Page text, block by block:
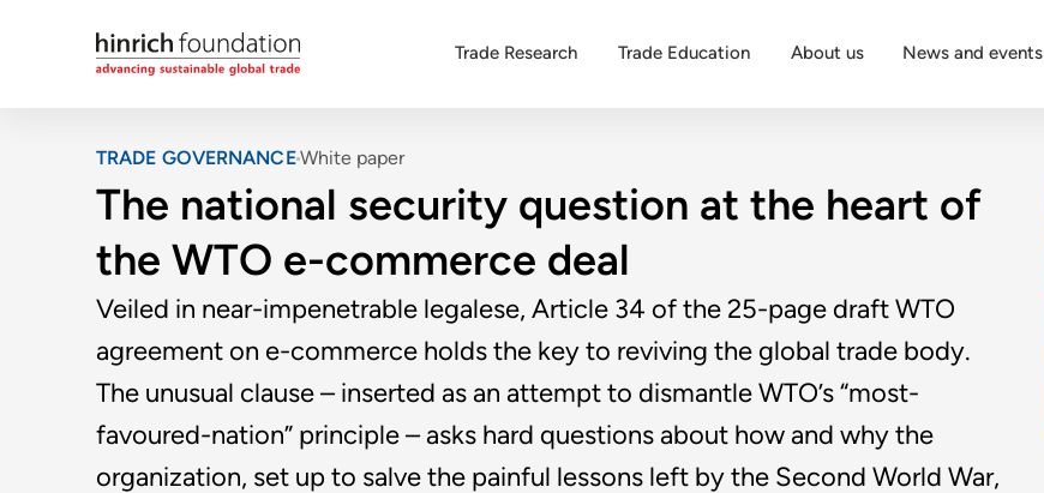
Trade Research Trade Education About us News and events
TRADE GOVERNANCEWhite paper
The national security question at the heart of
the WTO e-commerce deal
Veiled in near-impenetrable legalese, Article 34 of the 25-page draft WTO
agreement on e-commerce holds the key to reviving the global trade body.
The unusual clause – inserted as an attempt to dismantle WTO’s “most-
favoured-nation” principle – asks hard questions about how and why the
organization, set up to salve the painful lessons left by the Second World War,